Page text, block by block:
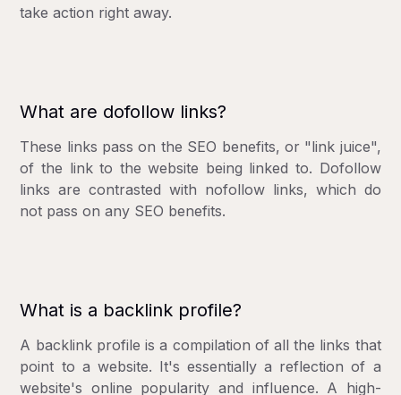
take action right away.
What are dofollow links?
These links pass on the SEO benefits, or "link juice",
of the link to the website being linked to. Dofollow
links are contrasted with nofollow links, which do
not pass on any SEO benefits.
What is a backlink profile?
A backlink profile is a compilation of all the links that
point to a website. It's essentially a reflection of a
website's online popularity and influence. A high-